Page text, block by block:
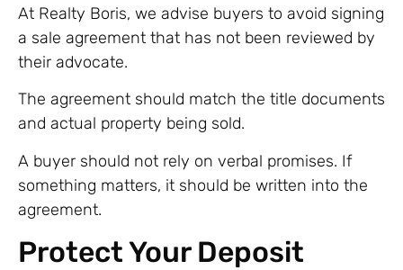
At Realty Boris, we advise buyers to avoid signing
a sale agreement that has not been reviewed by
their advocate.
The agreement should match the title documents
and actual property being sold.
A buyer should not rely on verbal promises. If
something matters, it should be written into the
agreement.
Protect Your Deposit